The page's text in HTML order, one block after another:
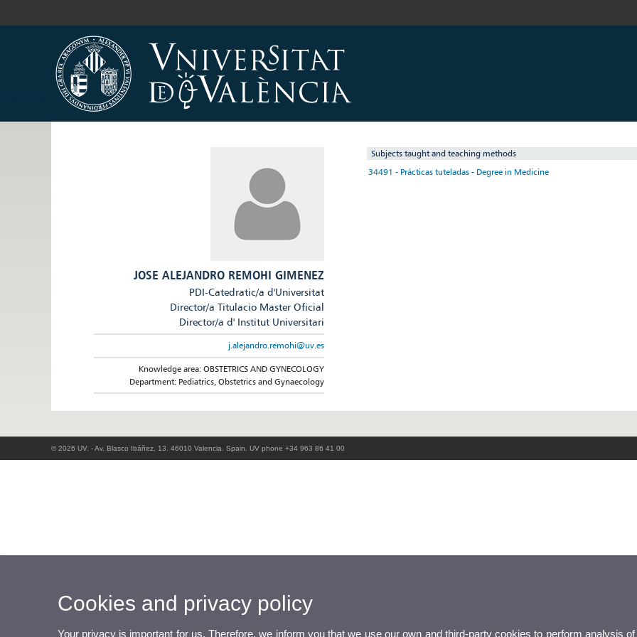
JOSE ALEJANDRO REMOHI GIMENEZ
PDI-Catedratic/a d'Universitat
Director/a Titulacio Master Oficial
Director/a d' Institut Universitari
j.alejandro.remohi@uv.es
Knowledge area: OBSTETRICS AND GYNECOLOGY
Department: Pediatrics, Obstetrics and Gynaecology
Subjects taught and teaching methods
34491 - Prácticas tuteladas - Degree in Medicine
© 2026 UV. - Av. Blasco Ibáñez, 13. 46010 Valencia. Spain. UV phone +34 963 86 41 00
Cookies and privacy policy
Your privacy is important for us. Therefore, we inform you that we use our own and third-party cookies to perform analysis of